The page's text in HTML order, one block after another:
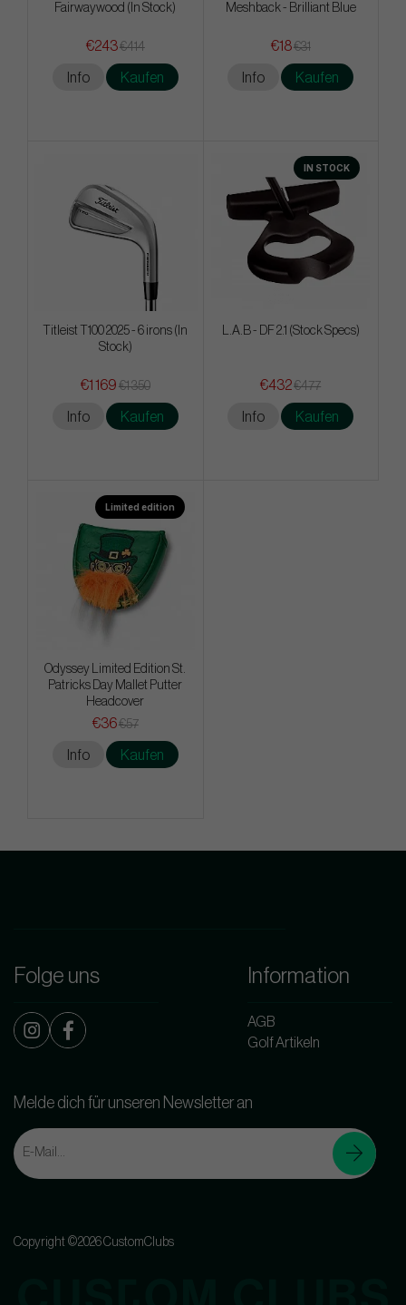
Fairwaywood (In Stock)
€243€414
Info Kaufen
Meshback - Brilliant Blue
€18€31
Info Kaufen
Titleist T100 2025 - 6 irons (In
Stock)
€1 169 €1 350
Info Kaufen
IN STOCK
L.A.B - DF 2.1 (Stock Specs)
€432€477
Info Kaufen
Limited edition
Odyssey Limited Edition St.
Patricks Day Mallet Putter
Headcover
€36€57
Info Kaufen
Folge uns Information
AGB
Golf Artikeln
Melde dich für unseren Newsletter an
Copyright ©2026 CustomClubs